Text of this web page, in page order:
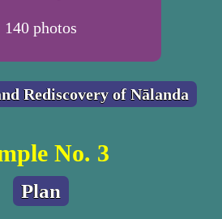
140photos
Rediscovery of Nālanda
No. 3
Plan